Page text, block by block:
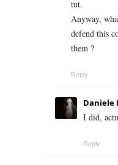
tut.
Anyway,
defend this
them ?
Reply
Daniele
I did,
Reply